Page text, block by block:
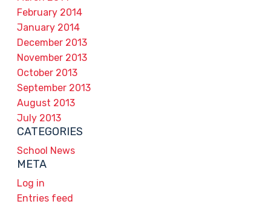
February 2014
January 2014
December 2013
November 2013
October 2013
September 2013
August 2013
July 2013
CATEGORIES
School News
META
Log in
Entries feed